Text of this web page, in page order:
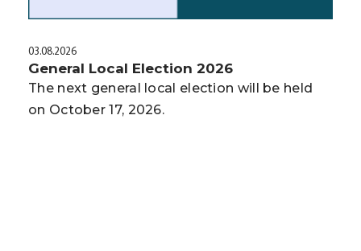
03.08.2026
General Local Election 2026
The next general local election will be held
on October 17, 2026.